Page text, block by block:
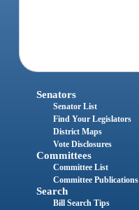
Senators
Senator List
Find Your Legislators
District Maps
Vote Disclosures
Committees
Committee List
Committee Publications
Search
Bill Search Tips